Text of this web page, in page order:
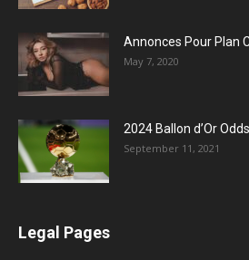
Annonces Pour Plan
May 7, 2020
2024 Ballon d’Or Odds
September 11, 2021
Legal Pages